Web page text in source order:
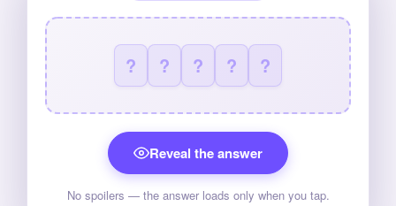
? ? ? ? ?
Reveal the answer
No spoilers — the answer loads only when you tap.